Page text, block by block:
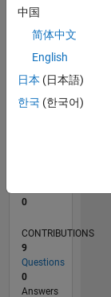
L
10/23
02/24
06/24
10/24
02/25
06/25
10/25
02/26
06/26
03/24
08/24
01/25
11/25
04/26
TIMELINE
0
CONTRIBUTIONS
9
Questions
0
Answers
中国
简体中文
English
日本 (日本語)
한국 (한국어)